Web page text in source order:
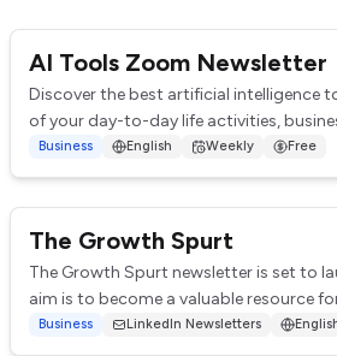
AI Tools Zoom Newsletter
Discover the best artificial intelligence
of your day-to-day life activities,
Business English Weekly Free
The Growth Spurt
The Growth Spurt newsletter is set to
aim is to become a valuable resource
digital marketing and scalab...
Business LinkedIn Newsletters